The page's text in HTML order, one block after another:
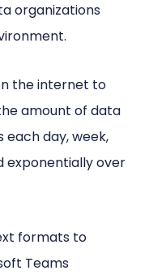
organizations
the internet to
amount of data
day, week,
exponentially over
formats to
Teams